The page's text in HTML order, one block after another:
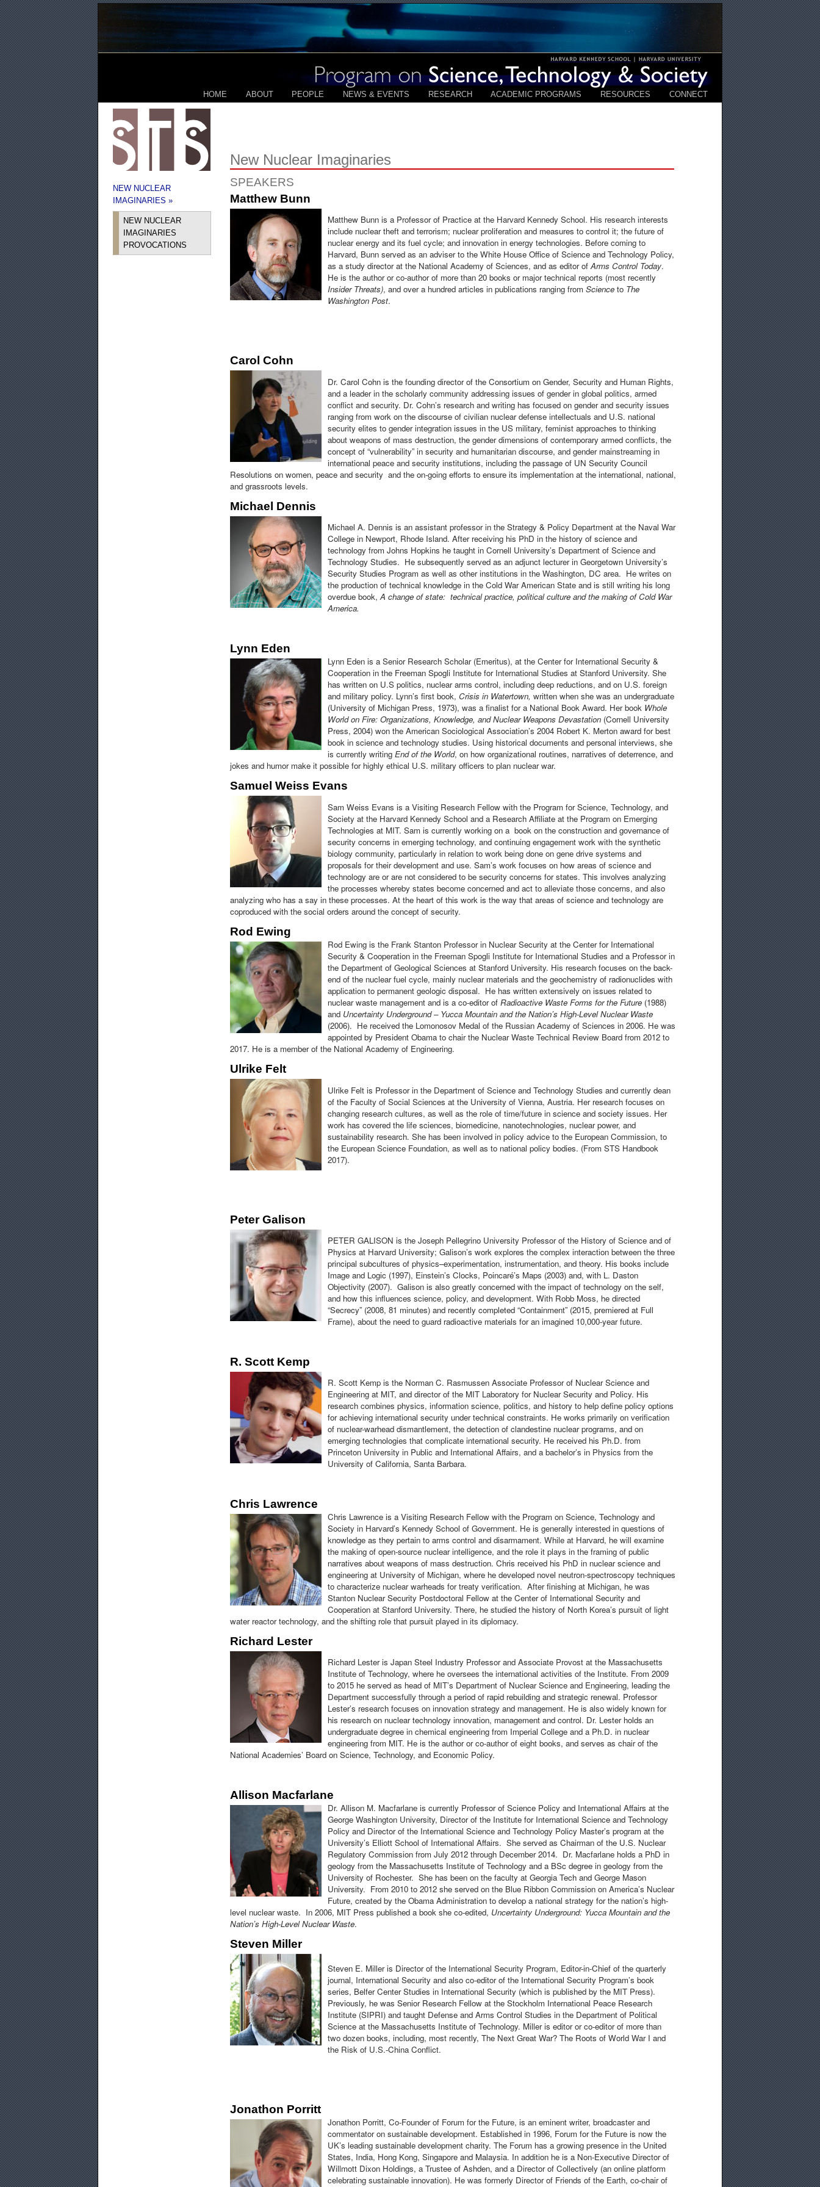
HOME ABOUT PEOPLE NEWS & EVENTS RESEARCH ACADEMIC PROGRAMS RESOURCES CONNECT
NEW NUCLEAR
IMAGINARIES »
NEW NUCLEAR
IMAGINARIES
PROVOCATIONS
New Nuclear Imaginaries
SPEAKERS
Matthew Bunn
Matthew Bunn is a Professor of Practice at the Harvard Kennedy School. His research interests
include nuclear theft and terrorism; nuclear proliferation and measures to control it; the future of
nuclear energy and its fuel cycle; and innovation in energy technologies. Before coming to
Harvard, Bunn served as an adviser to the White House Office of Science and Technology Policy,
as a study director at the National Academy of Sciences, and as editor ofArms Control Today.
He is the author or co-author of more than 20 books or major technical reports (most recently
Insider Threats), and over a hundred articles in publications ranging from Science to The
Washington Post.
Carol Cohn
Dr. Carol Cohn is the founding director of the Consortium on Gender, Security and Human Rights,
and a leader in the scholarly community addressing issues of gender in global politics, armed
conflict and security. Dr. Cohn’s research and writing has focused on gender and security issues
ranging from work on the discourse of civilian nuclear defense intellectuals and U.S. national
security elites to gender integration issues in the US military, feminist approaches to thinking
about weapons of mass destruction, the gender dimensions of contemporary armed conflicts, the
concept of “vulnerability” in security and humanitarian discourse, and gender mainstreaming in
international peace and security institutions, including the passage of UN Security Council
Resolutions on women, peace and security and the on-going efforts to ensure its implementation at the international, national,
and grassroots levels.
Michael Dennis
Michael A. Dennis is an assistant professor in the Strategy & Policy Department at the Naval War
College in Newport, Rhode Island. After receiving his PhD in the history of science and
technology from Johns Hopkins he taught in Cornell University’s Department of Science and
Technology Studies. He subsequently served as an adjunct lecturer in Georgetown University’s
Security Studies Program as well as other institutions in the Washington, DC area. He writes on
the production of technical knowledge in the Cold War American State and is still writing his long
overdue book,A change of state: technical practice, political culture and the making of Cold War
America.
Lynn Eden
Lynn Eden is a Senior Research Scholar (Emeritus), at the Center for International Security &
Cooperation in the Freeman Spogli Institute for International Studies at Stanford University. She
has written on U.S politics, nuclear arms control, including deep reductions, and on U.S. foreign
and military policy. Lynn’s first book, Crisis in Watertown, written when she was an undergraduate
(University of Michigan Press, 1973), was a finalist for a National Book Award. Her book Whole
World on Fire: Organizations, Knowledge, and Nuclear Weapons Devastation (Cornell University
Press, 2004) won the American Sociological Association’s 2004 Robert K. Merton award for best
book in science and technology studies. Using historical documents and personal interviews, she
is currently writing End of the World, on how organizational routines, narratives of deterrence, and
jokes and humor make it possible for highly ethical U.S. military officers to plan nuclear war.
Samuel Weiss Evans
Sam Weiss Evans is a Visiting Research Fellow with the Program for Science, Technology, and
Society at the Harvard Kennedy School and a Research Affiliate at the Program on Emerging
Technologies at MIT. Sam is currently working on a book on the construction and governance of
security concerns in emerging technology, and continuing engagement work with the synthetic
biology community, particularly in relation to work being done on gene drive systems and
proposals for their development and use. Sam’s work focuses on how areas of science and
technology are or are not considered to be security concerns for states. This involves analyzing
the processes whereby states become concerned and act to alleviate those concerns, and also
analyzing who has a say in these processes. At the heart of this work is the way that areas of science and technology are
coproduced with the social orders around the concept of security.
Rod Ewing
Rod Ewing is the Frank Stanton Professor in Nuclear Security at the Center for International
Security & Cooperation in the Freeman Spogli Institute for International Studies and a Professor in
the Department of Geological Sciences at Stanford University. His research focuses on the back-
end of the nuclear fuel cycle, mainly nuclear materials and the geochemistry of radionuclides with
application to permanent geologic disposal. He has written extensively on issues related to
nuclear waste management and is a co-editor of Radioactive Waste Forms for the Future (1988)
and Uncertainty Underground – Yucca Mountain and the Nation’s High-Level Nuclear Waste
(2006). He received the Lomonosov Medal of the Russian Academy of Sciences in 2006. He was
appointed by President Obama to chair the Nuclear Waste Technical Review Board from 2012 to
2017. He is a member of the National Academy of Engineering.
Ulrike Felt
Ulrike Felt is Professor in the Department of Science and Technology Studies and currently dean
of the Faculty of Social Sciences at the University of Vienna, Austria. Her research focuses on
changing research cultures, as well as the role of time/future in science and society issues. Her
work has covered the life sciences, biomedicine, nanotechnologies, nuclear power, and
sustainability research. She has been involved in policy advice to the European Commission, to
the European Science Foundation, as well as to national policy bodies. (From STS Handbook
2017).
Peter Galison
PETER GALISON is the Joseph Pellegrino University Professor of the History of Science and of
Physics at Harvard University; Galison’s work explores the complex interaction between the three
principal subcultures of physics–experimentation, instrumentation, and theory. His books include
Image and Logic (1997), Einstein’s Clocks, Poincaré’s Maps (2003) and, with L. Daston
Objectivity (2007). Galison is also greatly concerned with the impact of technology on the self,
and how this influences science, policy, and development. With Robb Moss, he directed
“Secrecy” (2008, 81 minutes) and recently completed “Containment” (2015, premiered at Full
Frame), about the need to guard radioactive materials for an imagined 10,000-year future.
R. Scott Kemp
R. Scott Kemp is the Norman C. Rasmussen Associate Professor of Nuclear Science and
Engineering at MIT, and director of the MIT Laboratory for Nuclear Security and Policy. His
research combines physics, information science, politics, and history to help define policy options
for achieving international security under technical constraints. He works primarily on verification
of nuclear-warhead dismantlement, the detection of clandestine nuclear programs, and on
emerging technologies that complicate international security. He received his Ph.D. from
Princeton University in Public and International Affairs, and a bachelor’s in Physics from the
University of California, Santa Barbara.
Chris Lawrence
Chris Lawrence is a Visiting Research Fellow with the Program on Science, Technology and
Society in Harvard’s Kennedy School of Government. He is generally interested in questions of
knowledge as they pertain to arms control and disarmament. While at Harvard, he will examine
the making of open-source nuclear intelligence, and the role it plays in the framing of public
narratives about weapons of mass destruction. Chris received his PhD in nuclear science and
engineering at University of Michigan, where he developed novel neutron-spectroscopy techniques
to characterize nuclear warheads for treaty verification. After finishing at Michigan, he was
Stanton Nuclear Security Postdoctoral Fellow at the Center of International Security and
Cooperation at Stanford University. There, he studied the history of North Korea’s pursuit of light
water reactor technology, and the shifting role that pursuit played in its diplomacy.
Richard Lester
Richard Lesteris Japan Steel Industry Professor and Associate Provost at the Massachusetts
Institute of Technology, where he oversees the international activities of the Institute. From 2009
to 2015 he served as head of MIT’s Department of Nuclear Science and Engineering, leading the
Department successfully through a period of rapid rebuilding and strategic renewal. Professor
Lester’s research focuses on innovation strategy and management. He is also widely known for
his research on nuclear technology innovation, management and control. Dr. Lester holds an
undergraduate degree in chemical engineering from Imperial College and a Ph.D. in nuclear
engineering from MIT. He is the author or co-author of eight books, and serves as chair of the
National Academies’ Board on Science, Technology, and Economic Policy.
Allison Macfarlane
Dr. Allison M. Macfarlane is currently Professor of Science Policy and International Affairs at the
George Washington University, Director of the Institute for International Science and Technology
Policy and Director of the International Science and Technology Policy Master’s program at the
University’s Elliott School of International Affairs. She served as Chairman of the U.S. Nuclear
Regulatory Commission from July 2012 through December 2014. Dr. Macfarlane holds a PhD in
geology from the Massachusetts Institute of Technology and a BSc degree in geology from the
University of Rochester. She has been on the faculty at Georgia Tech and George Mason
University. From 2010 to 2012 she served on the Blue Ribbon Commission on America’s Nuclear
Future, created by the Obama Administration to develop a national strategy for the nation’s high-
level nuclear waste. In 2006, MIT Press published a book she co-edited, Uncertainty Underground: Yucca Mountain and the
Nation’s High-Level Nuclear Waste.
Steven Miller
Steven E. Miller is Director of the International Security Program, Editor-in-Chief of the quarterly
journal, International Security and also co-editor of the International Security Program’s book
series, Belfer Center Studies in International Security (which is published by the MIT Press).
Previously, he was Senior Research Fellow at the Stockholm International Peace Research
Institute (SIPRI) and taught Defense and Arms Control Studies in the Department of Political
Science at the Massachusetts Institute of Technology. Miller is editor or co-editor of more than
two dozen books, including, most recently, The Next Great War? The Roots of World War I and
the Risk of U.S.-China Conflict.
Jonathon Porritt
Jonathon Porritt, Co-Founder of Forum for the Future, is an eminent writer, broadcaster and
commentator on sustainable development. Established in 1996, Forum for the Future is now the
UK’s leading sustainable development charity. The Forum has a growing presence in the United
States, India, Hong Kong, Singapore and Malaysia. In addition he is a Non-Executive Director of
Willmott Dixon Holdings, a Trustee of Ashden, and a Director of Collectively (an online platform
celebrating sustainable innovation). He was formerly Director of Friends of the Earth, co-chair of